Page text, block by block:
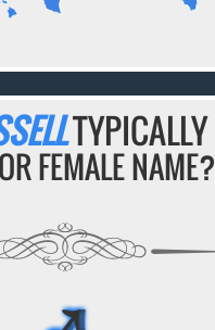
TYPICALLY
FEMALE NAME?